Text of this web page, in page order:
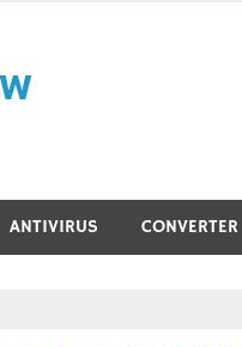
ANTIVIRUS CONVERTER